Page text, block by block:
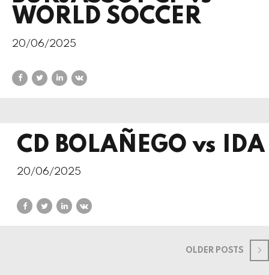
WORLD SOCCER
20/06/2025
CD BOLAÑEGO vs IDA
20/06/2025
OLDER POSTS